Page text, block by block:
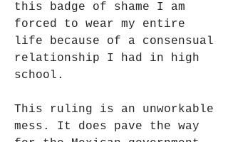
this badge of shame I am
forced to wear my entire
life because of a consensual
relationship I had in high
school.
This ruling is an unworkable
mess. It does pave the way